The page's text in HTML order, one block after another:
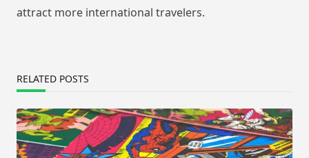
attract more international travelers.
RELATED POSTS